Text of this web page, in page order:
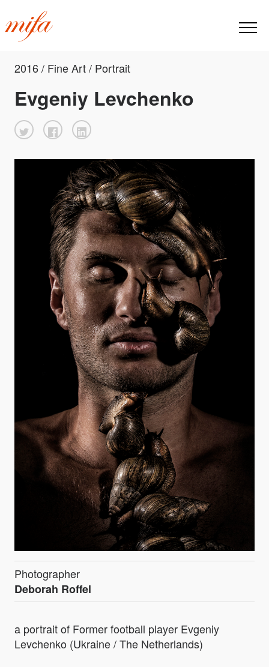
2016 / Fine Art / Portrait
Evgeniy Levchenko
Photographer
Deborah Roffel
a portrait of Former football player Evgeniy
Levchenko (Ukraine / The Netherlands)